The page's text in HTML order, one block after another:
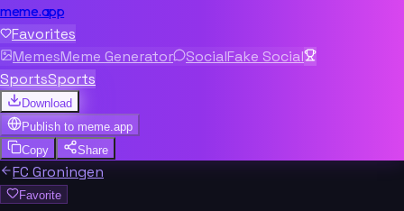
meme.app
Favorites
MemesMeme Generator SocialFake Social
SportsSports
Download
Publish to meme.app
Copy
Share
FC Groningen
Favorite